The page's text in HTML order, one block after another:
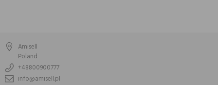
Amisell
Poland
+48800900777
info@amisell.pl